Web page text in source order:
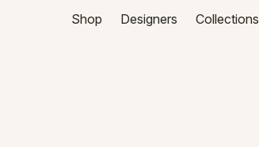
Shop Designers Collections